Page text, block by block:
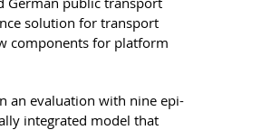
solution for transport
components for platform
an evaluation with nine epi-
integrated model that